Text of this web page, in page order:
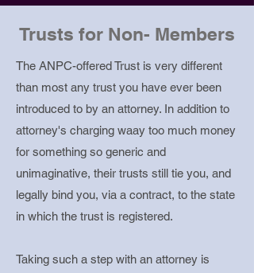
Trusts for Non- Members
The ANPC-offered Trust is very different
than most any trust you have ever been
introduced to by an attorney. In addition to
attorney's charging waay too much money
for something so generic and
unimaginative, their trusts still tie you, and
legally bind you, via a contract, to the state
in which the trust is registered.
Taking such a step with an attorney is